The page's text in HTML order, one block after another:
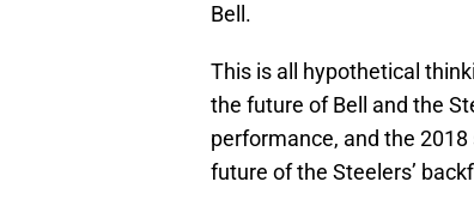
Bell.
This is all hypothetical
the future of Bell and the
performance, and the
future of the Steelers’